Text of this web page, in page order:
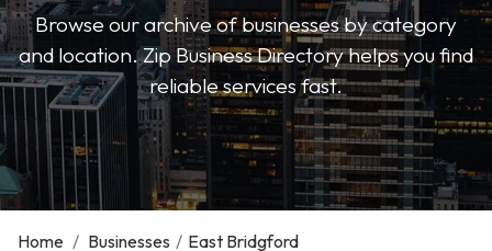
Browse our archive of businesses by category
and location. Zip Business Directory helps you find
reliable services fast.
Home / Businesses / East Bridgford